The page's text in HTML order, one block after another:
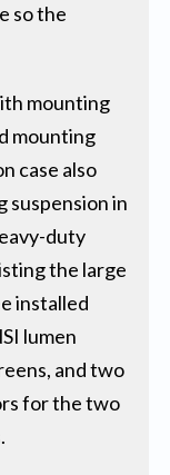
so the
mounting
mounting
case also
suspension in
duty
the large
installed
lumen
and two
for the two